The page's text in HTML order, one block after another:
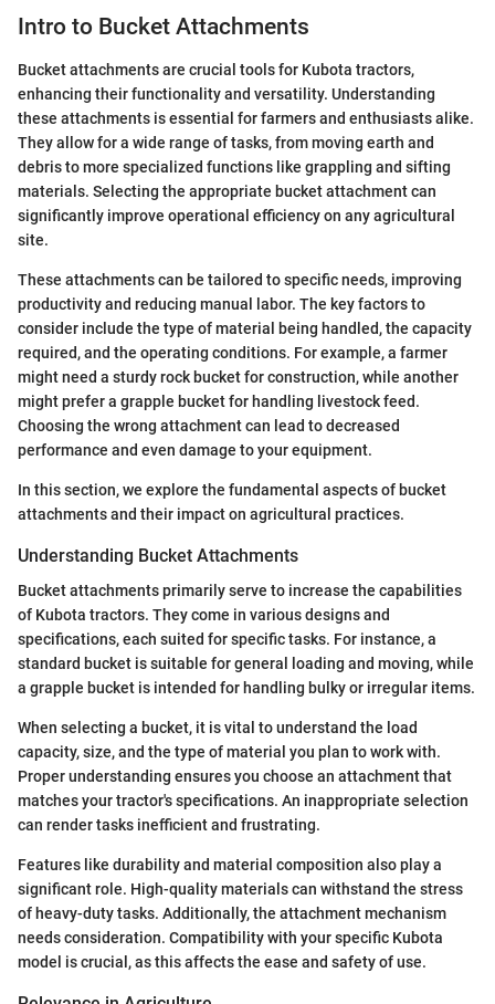
Intro to Bucket Attachments
Bucket attachments are crucial tools for Kubota tractors,
enhancing their functionality and versatility. Understanding
these attachments is essential for farmers and enthusiasts alike.
They allow for a wide range of tasks, from moving earth and
debris to more specialized functions like grappling and sifting
materials. Selecting the appropriate bucket attachment can
significantly improve operational efficiency on any agricultural
site.
These attachments can be tailored to specific needs, improving
productivity and reducing manual labor. The key factors to
consider include the type of material being handled, the capacity
required, and the operating conditions. For example, a farmer
might need a sturdy rock bucket for construction, while another
might prefer a grapple bucket for handling livestock feed.
Choosing the wrong attachment can lead to decreased
performance and even damage to your equipment.
In this section, we explore the fundamental aspects of bucket
attachments and their impact on agricultural practices.
Understanding Bucket Attachments
Bucket attachments primarily serve to increase the capabilities
of Kubota tractors. They come in various designs and
specifications, each suited for specific tasks. For instance, a
standard bucket is suitable for general loading and moving, while
a grapple bucket is intended for handling bulky or irregular items.
When selecting a bucket, it is vital to understand the load
capacity, size, and the type of material you plan to work with.
Proper understanding ensures you choose an attachment that
matches your tractor's specifications. An inappropriate selection
can render tasks inefficient and frustrating.
Features like durability and material composition also play a
significant role. High-quality materials can withstand the stress
of heavy-duty tasks. Additionally, the attachment mechanism
needs consideration. Compatibility with your specific Kubota
model is crucial, as this affects the ease and safety of use.